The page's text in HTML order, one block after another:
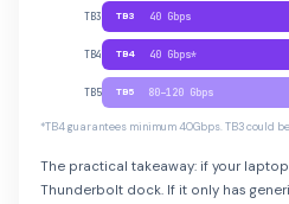
TB3 TB3 40 Gbps
TB4 TB4 40 Gbps*
TB5 TB5 80–120 Gbps
*TB4 guarantees minimum 40Gbps. TB3 could
The practical takeaway: if your
Thunderbolt dock. If it only has